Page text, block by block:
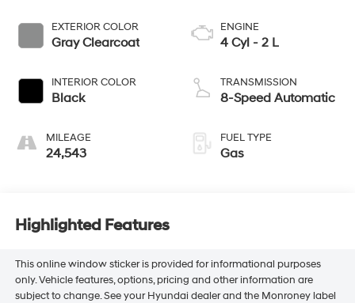
EXTERIOR COLOR
Gray Clearcoat
INTERIOR COLOR
Black
MILEAGE
24,543
ENGINE
4 Cyl - 2 L
TRANSMISSION
8-Speed Automatic
FUEL TYPE
Gas
Highlighted Features
This online window sticker is provided for informational purposes
only. Vehicle features, options, pricing and other information are
subject to change. See your Hyundai dealer and the Monroney label